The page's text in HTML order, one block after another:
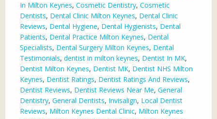
In Milton Keynes,Cosmetic Dentistry,Cosmetic
Dentists, Dental Clinic Milton Keynes, Dental Clinic
Reviews, Dental Hygiene, Dental Hygienists, Dental
Patients, Dental Practice Milton Keynes, Dental
Specialists, Dental Surgery Milton Keynes, Dental
Testimonials,dentist in milton keynes, Dentist In MK,
Dentist Milton Keynes, Dentist MK, Dentist NHS Milton
Keynes, Dentist Ratings, Dentist Ratings And Reviews,
Dentist Reviews, Dentist Reviews Near Me,General
Dentistry,General Dentists, Invisalign, Local Dentist
Reviews, Milton Keynes Dental Clinic, Milton Keynes